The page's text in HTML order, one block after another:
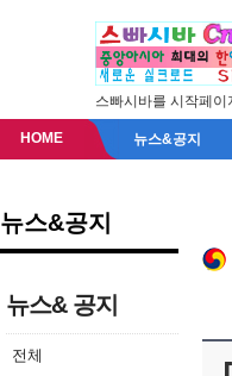
스빠시바를 시작페
HOME 뉴스&공지
뉴스&공지
뉴스& 공지
전체